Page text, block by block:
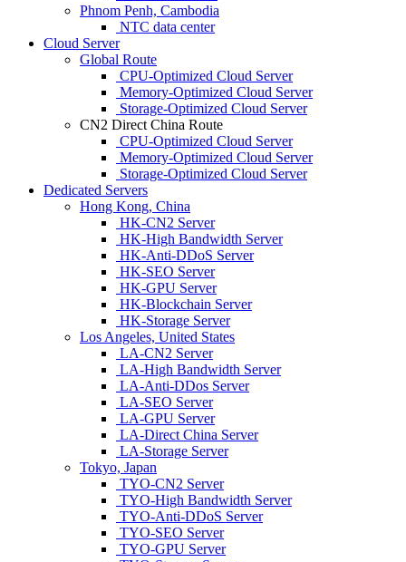
Phnom Penh, Cambodia
NTC data center
Cloud Server
Global Route
CPU-Optimized Cloud Server
Memory-Optimized Cloud Server
Storage-Optimized Cloud Server
CN2 Direct China Route
CPU-Optimized Cloud Server
Memory-Optimized Cloud Server
Storage-Optimized Cloud Server
Dedicated Servers
Hong Kong, China
HK-CN2 Server
HK-High Bandwidth Server
HK-Anti-DDoS Server
HK-SEO Server
HK-GPU Server
HK-Blockchain Server
HK-Storage Server
Los Angeles, United States
LA-CN2 Server
LA-High Bandwidth Server
LA-Anti-DDos Server
LA-SEO Server
LA-GPU Server
LA-Direct China Server
LA-Storage Server
Tokyo, Japan
TYO-CN2 Server
TYO-High Bandwidth Server
TYO-Anti-DDoS Server
TYO-SEO Server
TYO-GPU Server